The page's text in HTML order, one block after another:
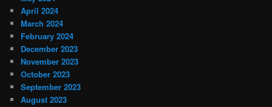
April 2024
March 2024
February 2024
December 2023
November 2023
October 2023
September 2023
August 2023